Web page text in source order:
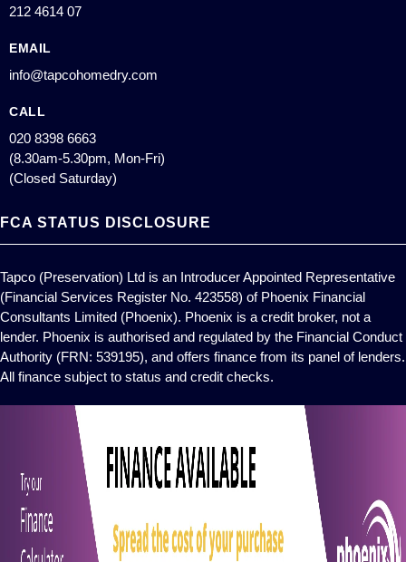
212 4614 07
EMAIL
info@tapcohomedry.com
CALL
020 8398 6663
(8.30am-5.30pm, Mon-Fri)
(Closed Saturday)
FCA STATUS DISCLOSURE
Tapco (Preservation) Ltd is an Introducer Appointed Representative
(Financial Services Register No. 423558) of Phoenix Financial
Consultants Limited (Phoenix). Phoenix is a credit broker, not a
lender. Phoenix is authorised and regulated by the Financial Conduct
Authority (FRN: 539195), and offers finance from its panel of lenders.
All finance subject to status and credit checks.